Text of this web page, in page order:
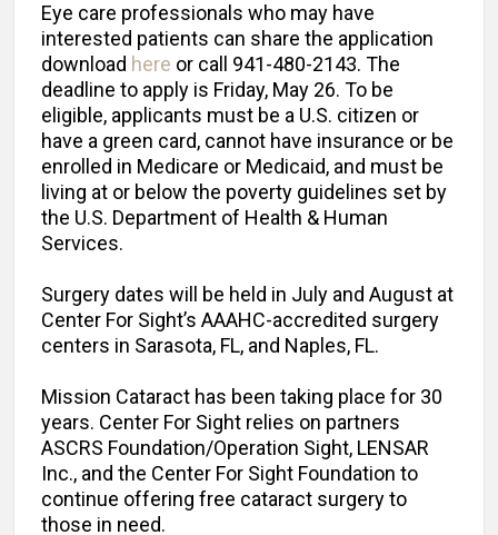
Eye care professionals who may have
interested patients can share the application
download here or call 941-480-2143. The
deadline to apply is Friday, May 26. To be
eligible, applicants must be a U.S. citizen or
have a green card, cannot have insurance or be
enrolled in Medicare or Medicaid, and must be
living at or below the poverty guidelines set by
the U.S. Department of Health & Human
Services.
Surgery dates will be held in July and August at
Center For Sight’s AAAHC-accredited surgery
centers in Sarasota, FL, and Naples, FL.
Mission Cataract has been taking place for 30
years. Center For Sight relies on partners
ASCRS Foundation/Operation Sight, LENSAR
Inc., and the Center For Sight Foundation to
continue offering free cataract surgery to
those in need.